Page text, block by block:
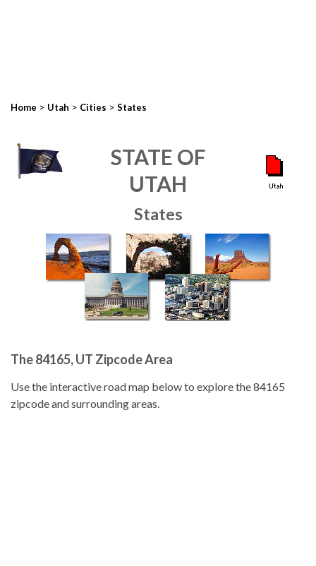
Home > Utah > Cities > States
STATE OF
UTAH
States
The 84165, UT Zipcode Area
Use the interactive road map below to explore the 84165
zipcode and surrounding areas.